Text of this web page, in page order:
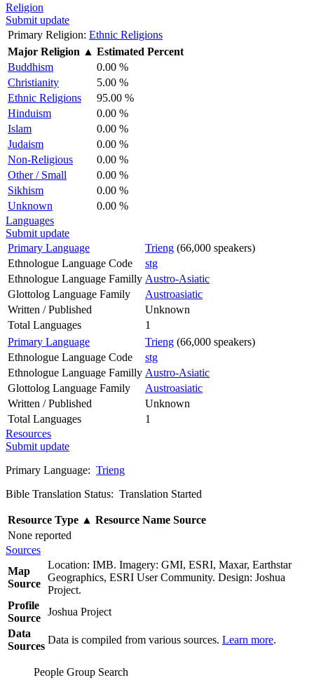
Religion
Submit update
Primary Religion: Ethnic Religions
Major Religion ▲ Estimated Percent
Buddhism
0.00 %
Christianity
5.00 %
Ethnic Religions
95.00 %
Hinduism
0.00 %
Islam
0.00 %
Judaism
0.00 %
Non-Religious
0.00 %
Other / Small
0.00 %
Sikhism
0.00 %
Unknown
0.00 %
Languages
Submit update
Primary Language
Trieng (66,000 speakers)
Ethnologue Language Code
stg
Ethnologue Language Familly Austro-Asiatic
Glottolog Language Family
Austroasiatic
Written / Published
Unknown
Total Languages
1
Primary Language
Trieng (66,000 speakers)
Ethnologue Language Code
stg
Ethnologue Language Familly Austro-Asiatic
Glottolog Language Family
Austroasiatic
Written / Published
Unknown
Total Languages
1
Resources
Submit update
Primary Language: Trieng
Bible Translation Status: Translation Started
Resource Type ▲ Resource Name Source
None reported
Sources
Map
Source
Location: IMB. Imagery: GMI, ESRI, Maxar, Earthstar
Geographics, ESRI User Community. Design: Joshua
Project.
Profile
Source
Joshua Project
Data
Sources
Data is compiled from various sources. Learn more.
People Group Search